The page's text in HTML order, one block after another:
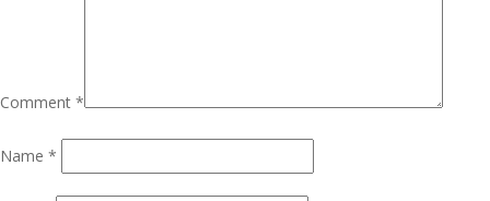
Comment *
Name *